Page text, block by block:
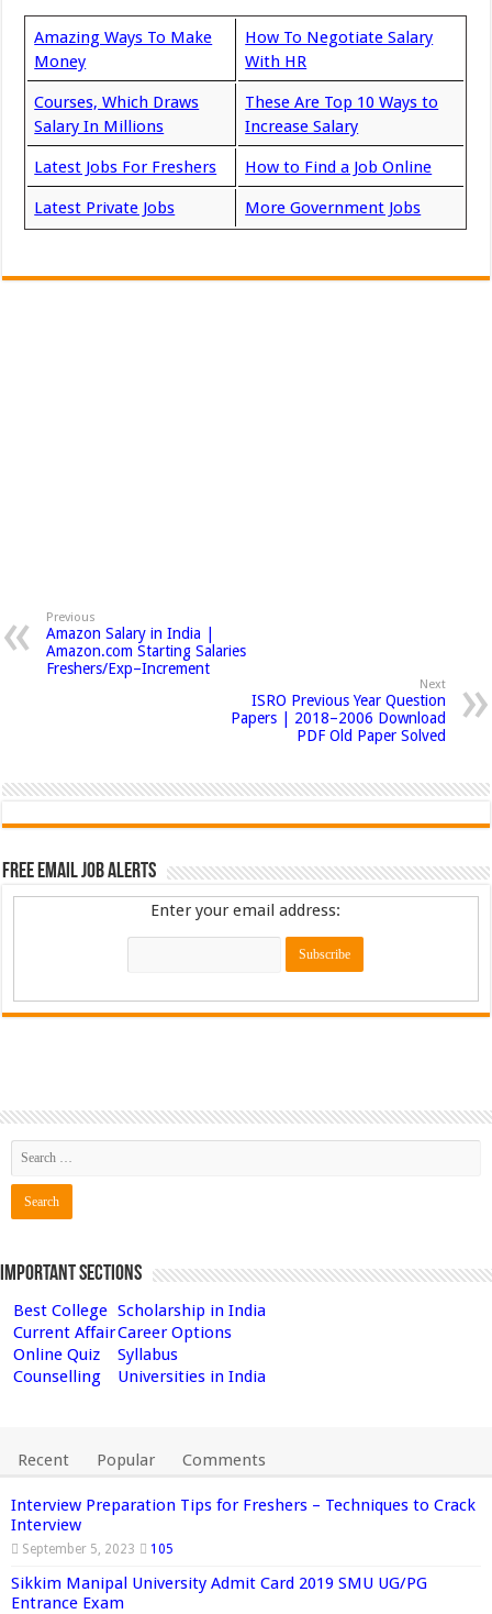
Amazing Ways To Make
Money
How To Negotiate Salary
With HR
Courses, Which Draws
Salary In Millions
These Are Top 10 Ways to
Increase Salary
Latest Jobs For Freshers How to Find a Job Online
Latest Private Jobs More Government Jobs
Previous
Amazon Salary in India |
Amazon.com Starting Salaries
Freshers/Exp–Increment
Next
ISRO Previous Year Question
Papers | 2018–2006 Download
PDF Old Paper Solved
Free Email Job Alerts
Enter your email address:
Important Sections
Best College Scholarship in India
Current AffairCareer Options
Online Quiz
Syllabus
Counselling
Universities in India
Recent Popular Comments
Interview Preparation Tips for Freshers – Techniques to Crack
Interview
September 5, 2023 105
Sikkim Manipal University Admit Card 2019 SMU UG/PG
Entrance Exam